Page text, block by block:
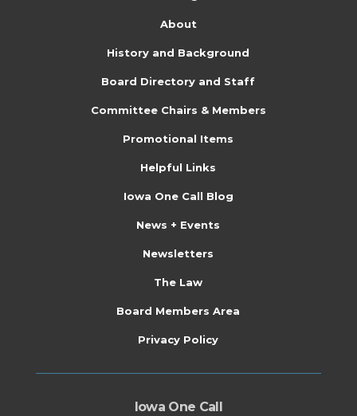
Iowa One Call
About
History and Background
Board Directory and Staff
Committee Chairs & Members
Promotional Items
Helpful Links
Iowa One Call Blog
News + Events
Newsletters
The Law
Board Members Area
Privacy Policy